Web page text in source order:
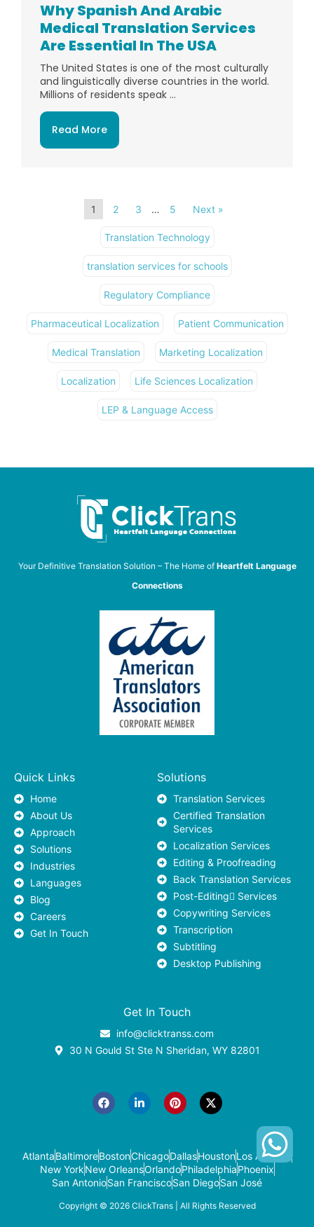
Why Spanish And Arabic
Medical Translation Services
Are Essential In The USA
The United States is one of the most culturally
and linguistically diverse countries in the world.
Millions of residents speak ...
Read More
1 2 3 … 5 Next »
Translation Technology
translation services for schools
Regulatory Compliance
Pharmaceutical Localization Patient Communication
Medical Translation Marketing Localization
Localization Life Sciences Localization
LEP & Language Access
Your Definitive Translation Solution – The Home of Heartfelt Language
Connections
Quick Links
Home
About Us
Approach
Solutions
Industries
Languages
Blog
Careers
Get In Touch
Solutions
Translation Services
Certified Translation
Services
Localization Services
Editing & Proofreading
Back Translation Services
Post-Editing ٍServices
Copywriting Services
Transcription
Subtitling
Desktop Publishing
Get In Touch
info@clicktranss.com
30 N Gould St Ste N Sheridan, WY 82801
e
b
o
k
e
d
-
i
n
t
e
r
t
w
i
t
r
AtlantaBaltimoreBostonChicagoDallasHoustonLos Angeles
New YorkNew OrleansOrlandoPhiladelphiaPhoenix
San AntonioSan FranciscoSan DiegoSan José
Copyright © 2026 ClickTrans| All Rights Reserved